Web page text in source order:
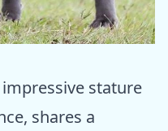
stature
shares a